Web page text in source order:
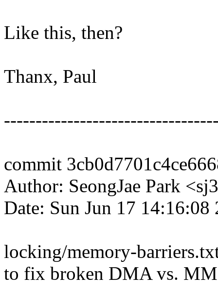
Like this, then?
Thanx, Paul
commit
Author: SeongJae Park
Date: Sun Jun 17 14:16:08
locking/memory-
to fix broken DMA vs.